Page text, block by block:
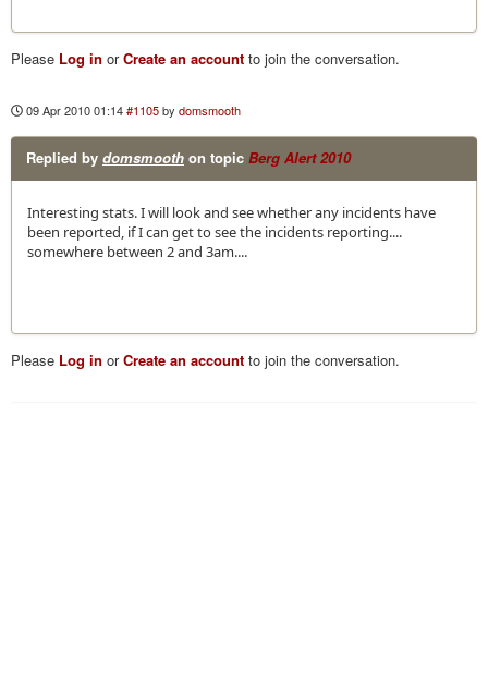
Please Log in orCreate an account to join the conversation.
09 Apr 2010 01:14#1105bydomsmooth
Replied by domsmooth on topic Berg Alert 2010
Interesting stats. I will look and see whether any incidents have
been reported, if I can get to see the incidents reporting....
somewhere between 2 and 3am....
Please Log in orCreate an account to join the conversation.